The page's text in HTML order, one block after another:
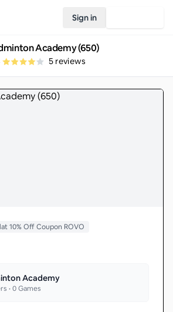
Sign in
Academy (650)
5reviews
10% Off Coupon ROVO
Academy
•0Games